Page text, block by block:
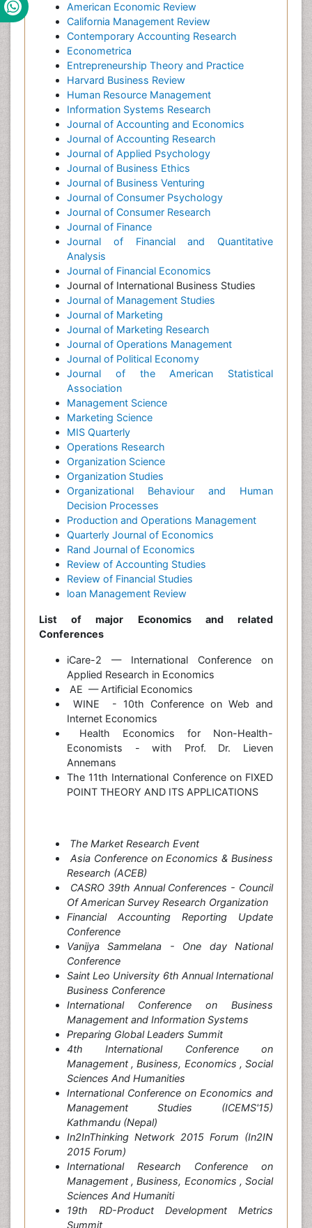
American Economic Review
California Management Review
Contemporary Accounting Research
Econometrica
Entrepreneurship Theory and Practice
Harvard Business Review
Human Resource Management
Information Systems Research
Journal of Accounting and Economics
Journal of Accounting Research
Journal of Applied Psychology
Journal of Business Ethics
Journal of Business Venturing
Journal of Consumer Psychology
Journal of Consumer Research
Journal of Finance
Journal of Financial and Quantitative
Analysis
Journal of Financial Economics
Journal of International Business Studies
Journal of Management Studies
Journal of Marketing
Journal of Marketing Research
Journal of Operations Management
Journal of Political Economy
Journal of the American Statistical
Association
Management Science
Marketing Science
MIS Quarterly
Operations Research
Organization Science
Organization Studies
Organizational Behaviour and Human
Decision Processes
Production and Operations Management
Quarterly Journal of Economics
Rand Journal of Economics
Review of Accounting Studies
Review of Financial Studies
loan Management Review
List of major Economics and related
Conferences
iCare-2 — International Conference on
Applied Research in Economics
AE — Artificial Economics
WINE - 10th Conference on Web and
Internet Economics
Health Economics for Non-Health-
Economists - with Prof. Dr. Lieven
Annemans
The 11th International Conference on FIXED
POINT THEORY AND ITS APPLICATIONS
The Market Research Event
Asia Conference on Economics & Business
Research (ACEB)
CASRO 39th Annual Conferences - Council
Of American Survey Research Organization
Financial Accounting Reporting Update
Conference
Vanijya Sammelana - One day National
Conference
Saint Leo University 6th Annual International
Business Conference
International Conference on Business
Management and Information Systems
Preparing Global Leaders Summit
4th International Conference on
Management , Business, Economics , Social
Sciences And Humanities
International Conference on Economics and
Management Studies (ICEMS'15)
Kathmandu (Nepal)
In2InThinking Network 2015 Forum (In2IN
2015 Forum)
International Research Conference on
Management , Business, Economics , Social
Sciences And Humaniti
19th RD-Product Development Metrics
Summit